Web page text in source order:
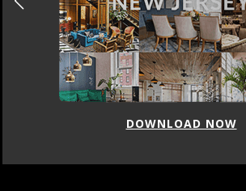
DOWNLOAD NOW